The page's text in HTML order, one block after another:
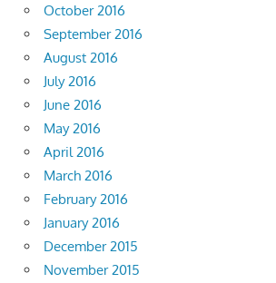
October 2016
September 2016
August 2016
July 2016
June 2016
May 2016
April 2016
March 2016
February 2016
January 2016
December 2015
November 2015